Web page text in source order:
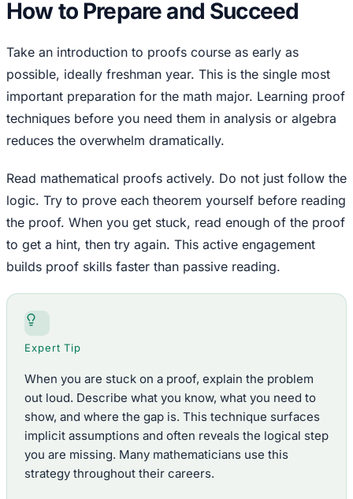
How to Prepare and Succeed
Take an introduction to proofs course as early as
possible, ideally freshman year. This is the single most
important preparation for the math major. Learning proof
techniques before you need them in analysis or algebra
reduces the overwhelm dramatically.
Read mathematical proofs actively. Do not just follow the
logic. Try to prove each theorem yourself before reading
the proof. When you get stuck, read enough of the proof
to get a hint, then try again. This active engagement
builds proof skills faster than passive reading.
Expert Tip
When you are stuck on a proof, explain the problem
out loud. Describe what you know, what you need to
show, and where the gap is. This technique surfaces
implicit assumptions and often reveals the logical step
you are missing. Many mathematicians use this
strategy throughout their careers.